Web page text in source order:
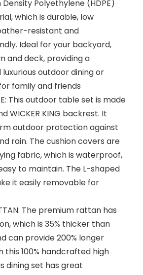
Polyethylene (HDPE)
which is durable, low
resistant and
Ideal for your backyard,
and deck, providing a
outdoor dining or
family and friends
This outdoor table set is made
WICKER KING backrest. It
outdoor protection against
rain. The cushion covers are
fabric, which is waterproof,
to maintain. The L-shaped
it easily removable for
The premium rattan has
which is 35% thicker than
can provide 200% longer
this 100% handcrafted high
dining set has great